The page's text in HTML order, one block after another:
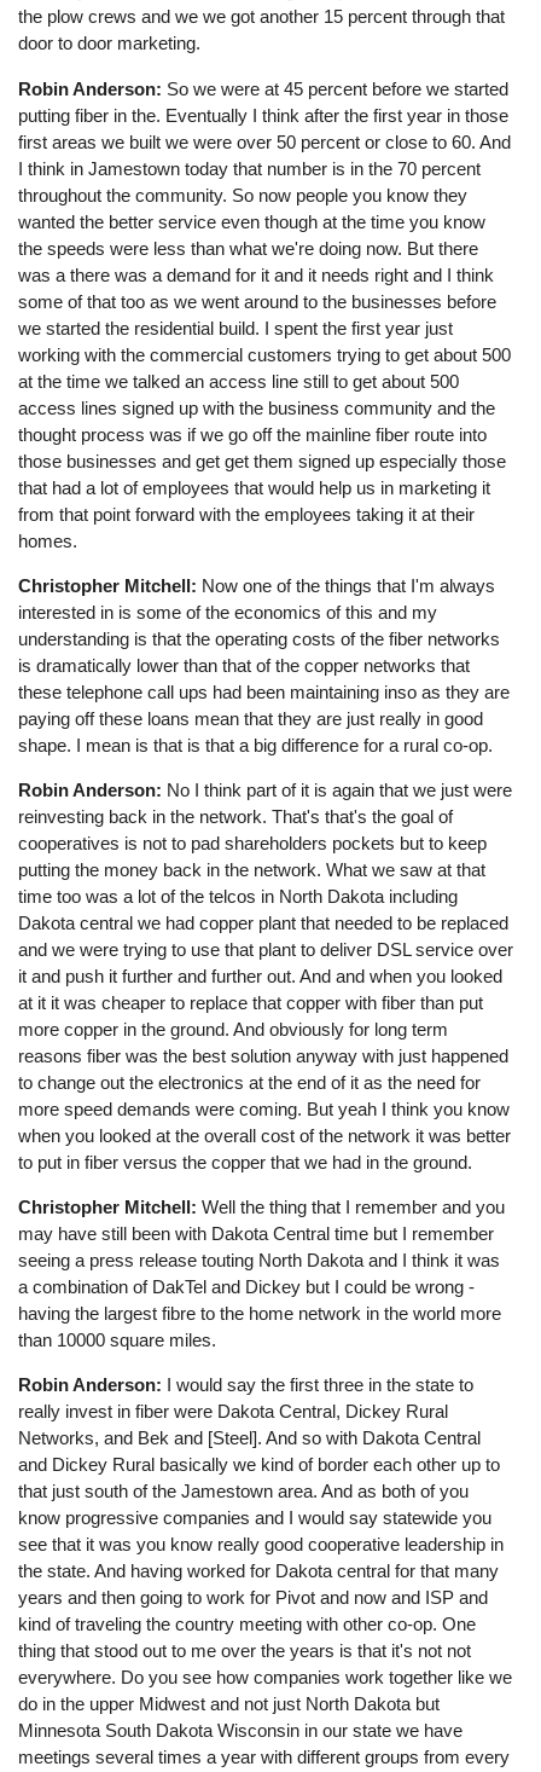
the plow crews and we we got another 15 percent through that
door to door marketing.
Robin Anderson: So we were at 45 percent before we started
putting fiber in the. Eventually I think after the first year in those
first areas we built we were over 50 percent or close to 60. And
I think in Jamestown today that number is in the 70 percent
throughout the community. So now people you know they
wanted the better service even though at the time you know
the speeds were less than what we're doing now. But there
was a there was a demand for it and it needs right and I think
some of that too as we went around to the businesses before
we started the residential build. I spent the first year just
working with the commercial customers trying to get about 500
at the time we talked an access line still to get about 500
access lines signed up with the business community and the
thought process was if we go off the mainline fiber route into
those businesses and get get them signed up especially those
that had a lot of employees that would help us in marketing it
from that point forward with the employees taking it at their
homes.
Christopher Mitchell: Now one of the things that I'm always
interested in is some of the economics of this and my
understanding is that the operating costs of the fiber networks
is dramatically lower than that of the copper networks that
these telephone call ups had been maintaining inso as they are
paying off these loans mean that they are just really in good
shape. I mean is that is that a big difference for a rural co-op.
Robin Anderson: No I think part of it is again that we just were
reinvesting back in the network. That's that's the goal of
cooperatives is not to pad shareholders pockets but to keep
putting the money back in the network. What we saw at that
time too was a lot of the telcos in North Dakota including
Dakota central we had copper plant that needed to be replaced
and we were trying to use that plant to deliver DSL service over
it and push it further and further out. And and when you looked
at it it was cheaper to replace that copper with fiber than put
more copper in the ground. And obviously for long term
reasons fiber was the best solution anyway with just happened
to change out the electronics at the end of it as the need for
more speed demands were coming. But yeah I think you know
when you looked at the overall cost of the network it was better
to put in fiber versus the copper that we had in the ground.
Christopher Mitchell: Well the thing that I remember and you
may have still been with Dakota Central time but I remember
seeing a press release touting North Dakota and I think it was
a combination of DakTel and Dickey but I could be wrong -
having the largest fibre to the home network in the world more
than 10000 square miles.
Robin Anderson: I would say the first three in the state to
really invest in fiber were Dakota Central, Dickey Rural
Networks, and Bek and [Steel]. And so with Dakota Central
and Dickey Rural basically we kind of border each other up to
that just south of the Jamestown area. And as both of you
know progressive companies and I would say statewide you
see that it was you know really good cooperative leadership in
the state. And having worked for Dakota central for that many
years and then going to work for Pivot and now and ISP and
kind of traveling the country meeting with other co-op. One
thing that stood out to me over the years is that it's not not
everywhere. Do you see how companies work together like we
do in the upper Midwest and not just North Dakota but
Minnesota South Dakota Wisconsin in our state we have
meetings several times a year with different groups from every